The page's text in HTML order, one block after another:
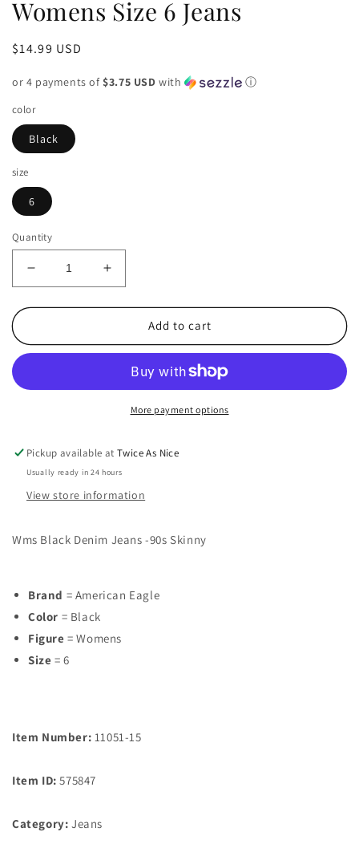
Womens Size 6 Jeans
Regular
$14.99 USD
or 4 payments of $3.75 USD with ⓘ
color
Black
size
6
Quantity
Decrease
quantity
for
Eagle
Size
Increase
quantity
for
American
Eagle
Womens
Size
Add to cart
More payment options
Pickup available atTwice As Nice
Usually ready in 24 hours
View store information
Wms Black Denim Jeans -90s Skinny
Brand = American Eagle
Color = Black
Figure = Womens
Size = 6
Item Number: 11051-15
Item ID:575847
Category: Jeans